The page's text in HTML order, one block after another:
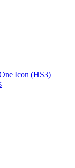
Icon (HS3)